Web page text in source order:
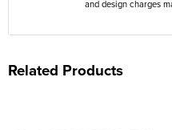
and design charges
Related Products